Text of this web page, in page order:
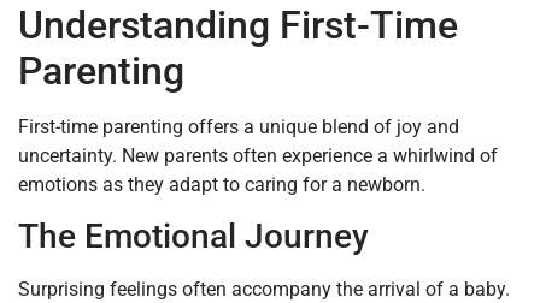
Understanding First-Time
Parenting
First-time parenting offers a unique blend of joy and
uncertainty. New parents often experience a whirlwind of
emotions as they adapt to caring for a newborn.
The Emotional Journey
Surprising feelings often accompany the arrival of a baby.